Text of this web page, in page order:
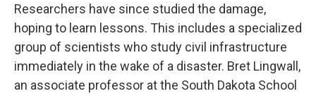
Researchers have since studied the damage,
hoping to learn lessons. This includes a specialized
group of scientists who study civil infrastructure
immediately in the wake of a disaster. Bret Lingwall,
an associate professor at the South Dakota School